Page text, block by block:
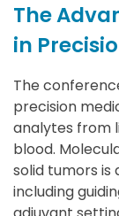
The
in
The
precision
analytes from
blood.
solid tumors is
including